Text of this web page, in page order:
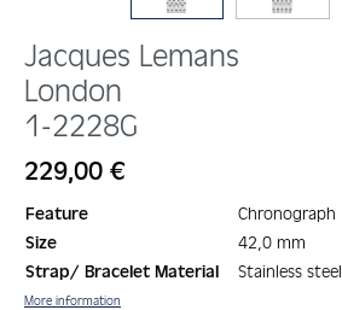
Jacques Lemans
London
1-2228G
Regular price:
229,00 €
Feature
Chronograph
Size
42,0 mm
Strap/ Bracelet Material
Stainless steel
More information